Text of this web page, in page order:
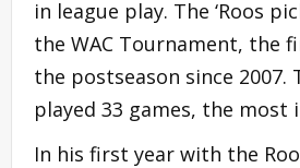
in league play. The ‘Roos
the WAC Tournament, the
the postseason since 2007.
played 33 games, the most
In his first year with the